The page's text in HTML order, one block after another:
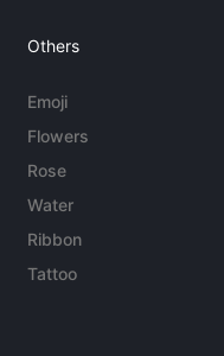
Others
Emoji
Flowers
Rose
Water
Ribbon
Tattoo